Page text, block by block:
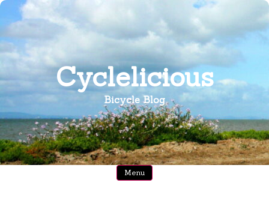
Skip
content
Cyclelicious
Bicycle Blog
Menu